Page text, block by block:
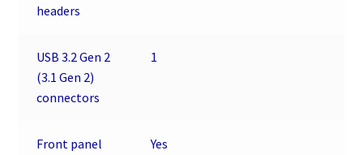
headers
USB 3.2 Gen 2
(3.1 Gen 2)
connectors
1
Front panel
Yes